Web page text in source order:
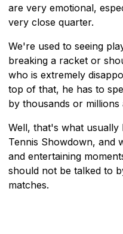
are very emotional,
very close quarter.
We're used to seeing
breaking a racket or
who is extremely
top of that, he has to
by thousands or
Well, that's what usually
Tennis Showdown, and
and entertaining
should not be talked to
matches.